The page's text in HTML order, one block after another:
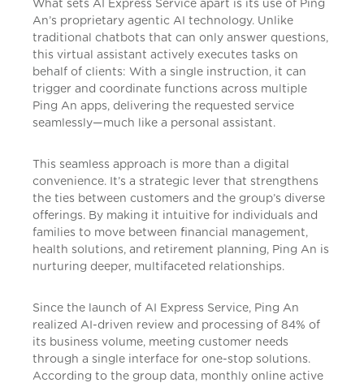
What sets AI Express Service apart is its use of Ping
An’s proprietary agentic AI technology. Unlike
traditional chatbots that can only answer questions,
this virtual assistant actively executes tasks on
behalf of clients: With a single instruction, it can
trigger and coordinate functions across multiple
Ping An apps, delivering the requested service
seamlessly—much like a personal assistant.
This seamless approach is more than a digital
convenience. It’s a strategic lever that strengthens
the ties between customers and the group’s diverse
offerings. By making it intuitive for individuals and
families to move between financial management,
health solutions, and retirement planning, Ping An is
nurturing deeper, multifaceted relationships.
Since the launch of AI Express Service, Ping An
realized AI-driven review and processing of 84% of
its business volume, meeting customer needs
through a single interface for one-stop solutions.
According to the group data, monthly online active